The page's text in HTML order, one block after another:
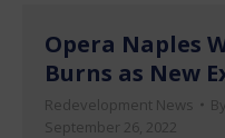
Opera Naples
Burns as New
Redevelopment News By
September 26, 2022